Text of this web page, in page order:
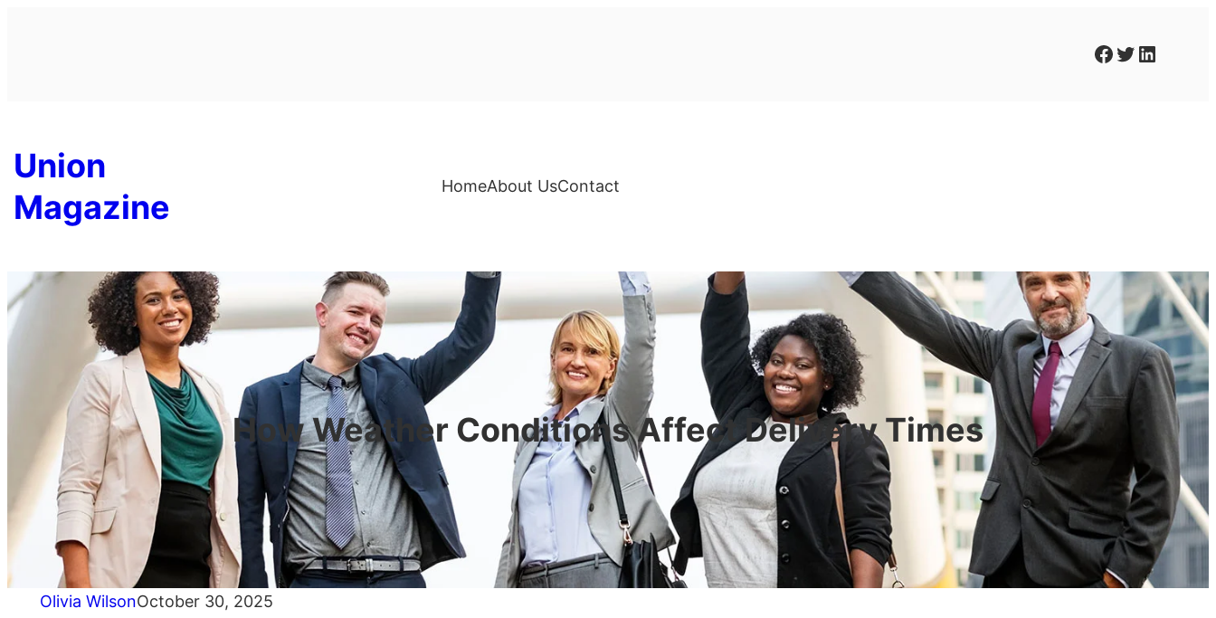
Facebook Twitter LinkedIn
Union
Magazine
HomeAbout UsContact
How Weather Conditions Affect Delivery Times
Olivia WilsonOctober 30, 2025